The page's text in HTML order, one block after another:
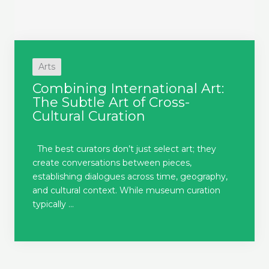
Arts
Combining International Art:
The Subtle Art of Cross-
Cultural Curation
The best curators don’t just select art; they
create conversations between pieces,
establishing dialogues across time, geography,
and cultural context. While museum curation
typically ...